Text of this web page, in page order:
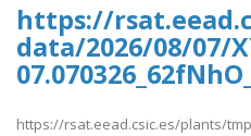
https://
data/2026/08/07/
https://rsat.eead.csic.es/plants/